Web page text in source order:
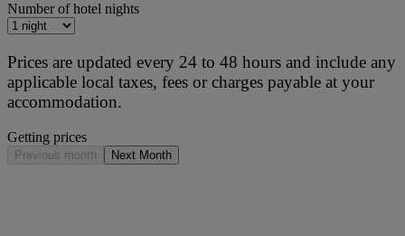
Number of hotel nights
Prices are updated every 24 to 48 hours and include any
applicable local taxes, fees or charges payable at your
accommodation.
Getting prices
Previous month Next Month